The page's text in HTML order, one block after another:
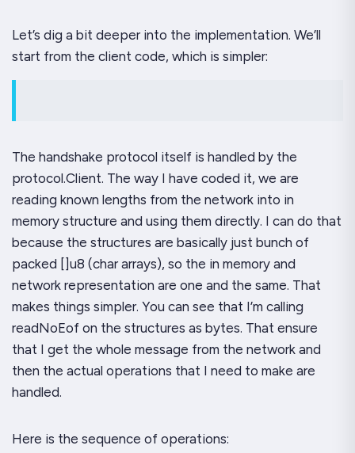
Let’s dig a bit deeper into the implementation. We’ll
start from the client code, which is simpler:
The handshake protocol itself is handled by the
protocol.Client. The way I have coded it, we are
reading known lengths from the network into in
memory structure and using them directly. I can do that
because the structures are basically just bunch of
packed []u8 (char arrays), so the in memory and
network representation are one and the same. That
makes things simpler. You can see that I’m calling
readNoEof on the structures as bytes. That ensure
that I get the whole message from the network and
then the actual operations that I need to make are
handled.
Here is the sequence of operations: